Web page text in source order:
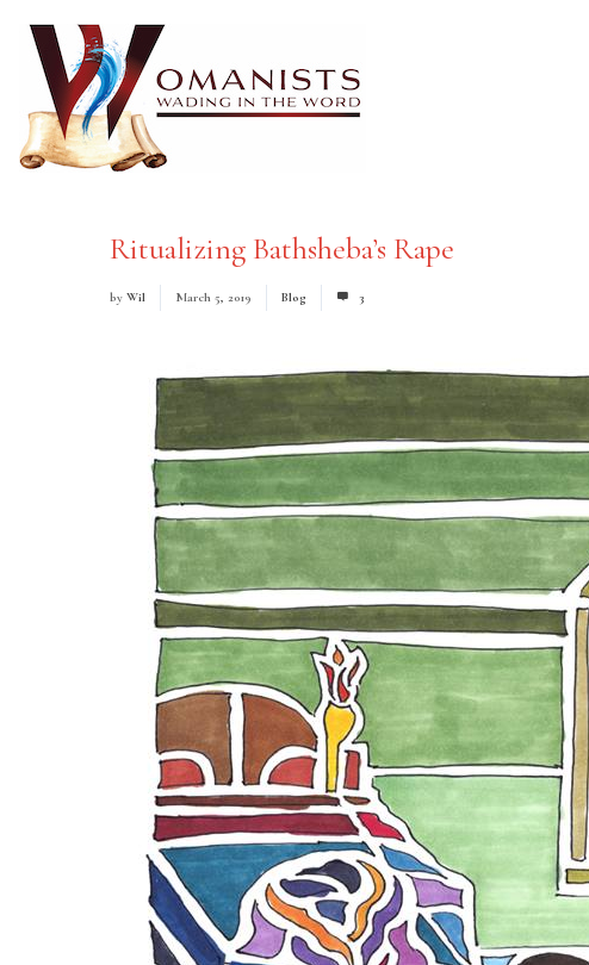
Ritualizing Bathsheba’s Rape
by Wil March 5, 2019 Blog 3